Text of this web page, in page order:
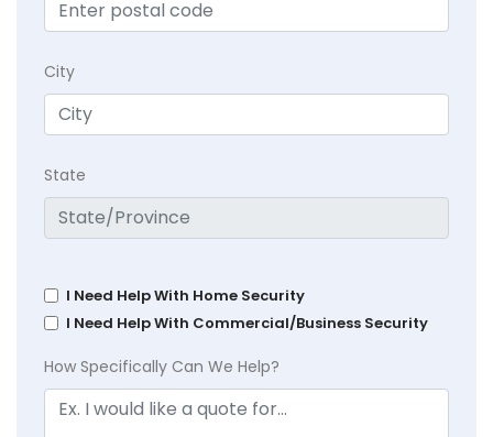
City
State
I Need Help With Home Security
I Need Help With Commercial/Business Security
How Specifically Can We Help?